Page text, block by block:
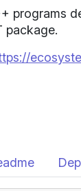
programs
package.